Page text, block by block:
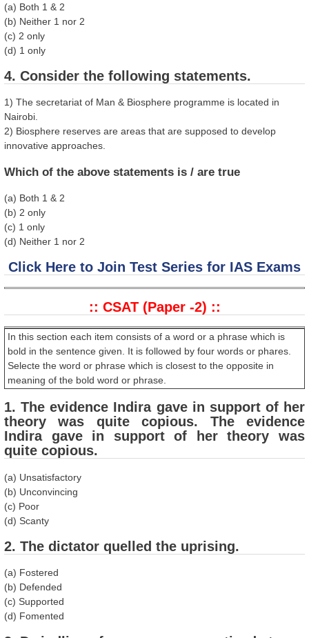
(a) Both 1 & 2
(b) Neither 1 nor 2
(c) 2 only
(d) 1 only
4. Consider the following statements.
1) The secretariat of Man & Biosphere programme is located in
Nairobi.
2) Biosphere reserves are areas that are supposed to develop
innovative approaches.
Which of the above statements is / are true
(a) Both 1 & 2
(b) 2 only
(c) 1 only
(d) Neither 1 nor 2
Click Here to Join Test Series for IAS Exams
:: CSAT (Paper -2) ::
In this section each item consists of a word or a phrase which is
bold in the sentence given. It is followed by four words or phares.
Selecte the word or phrase which is closest to the opposite in
meaning of the bold word or phrase.
1. The evidence Indira gave in support of her
theory was quite copious. The evidence
Indira gave in support of her theory was
quite copious.
(a) Unsatisfactory
(b) Unconvincing
(c) Poor
(d) Scanty
2. The dictator quelled the uprising.
(a) Fostered
(b) Defended
(c) Supported
(d) Fomented